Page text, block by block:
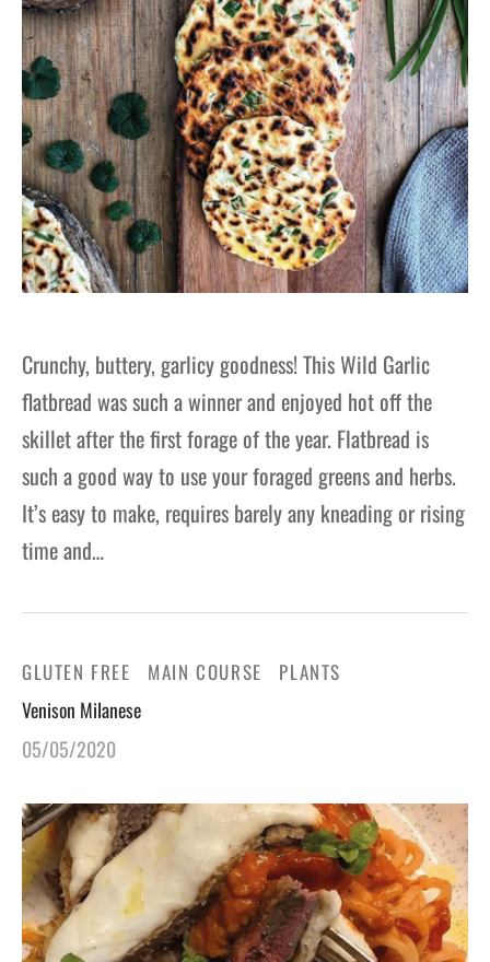
Crunchy, buttery, garlicy goodness! This Wild Garlic
flatbread was such a winner and enjoyed hot off the
skillet after the first forage of the year. Flatbread is
such a good way to use your foraged greens and herbs.
It’s easy to make, requires barely any kneading or rising
time and…
GLUTEN FREE MAIN COURSE PLANTS
Venison Milanese
05/05/2020